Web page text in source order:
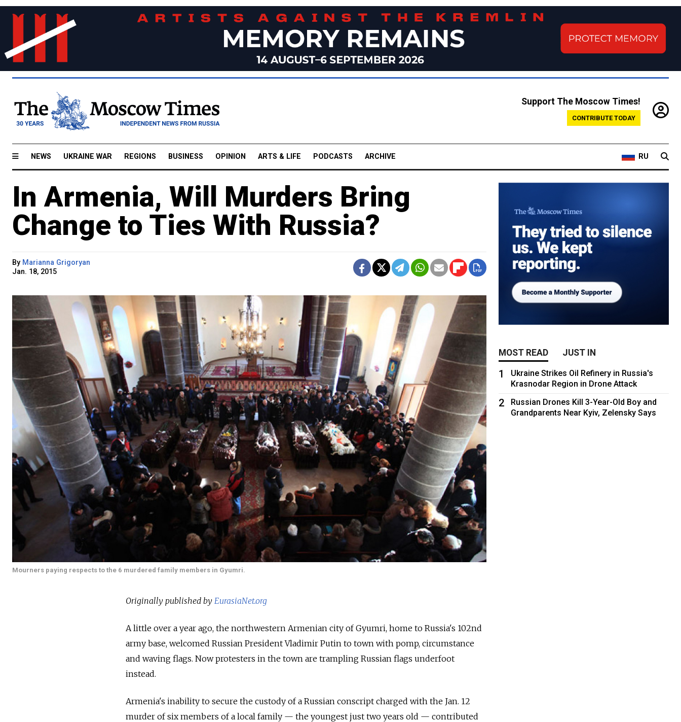
Support The Moscow Times!
CONTRIBUTE TODAY
NEWS UKRAINE WAR REGIONS BUSINESS OPINION ARTS & LIFE PODCASTS ARCHIVE RU
In Armenia, Will Murders Bring
Change to Ties With Russia?
By Marianna Grigoryan
Jan. 18, 2015
Mourners paying respects to the 6 murdered family members in Gyumri.
Originally published by EurasiaNet.org
A little over a year ago, the northwestern Armenian city of Gyumri, home to Russia's 102nd
army base, welcomed Russian President Vladimir Putin to town with pomp, circumstance
and waving flags. Now protesters in the town are trampling Russian flags underfoot
instead.
Armenia's inability to secure the custody of a Russian conscript charged with the Jan. 12
murder of six members of a local family — the youngest just two years old — contributed
MOST READ JUST IN
1
Ukraine Strikes Oil Refinery in Russia's
Krasnodar Region in Drone Attack
2
Russian Drones Kill 3-Year-Old Boy and
Grandparents Near Kyiv, Zelensky Says